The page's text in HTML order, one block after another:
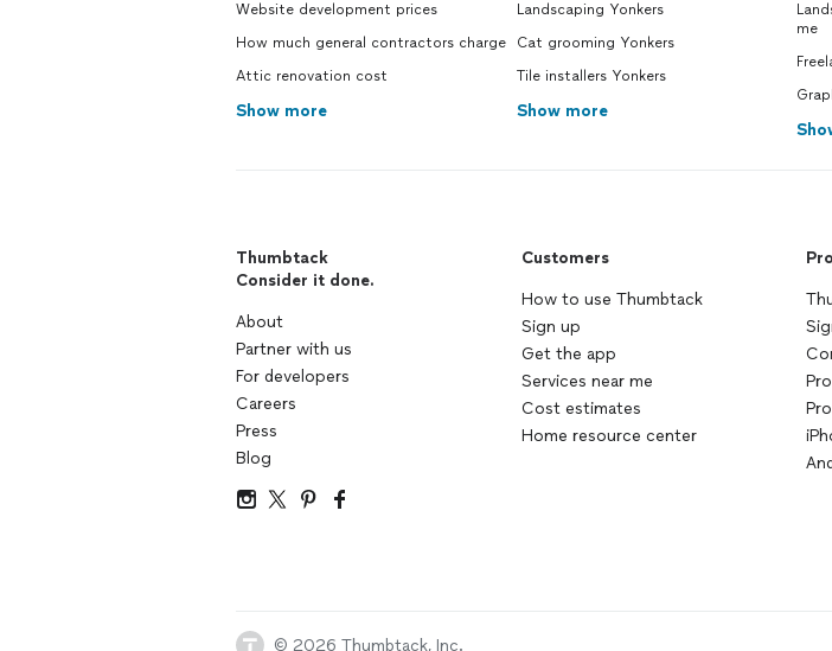
Website development prices
How much general contractors charge
Attic renovation cost
Show more
Landscaping Yonkers
Cat grooming Yonkers
Tile installers Yonkers
Show more
me
Thumbtack
Consider it done.
About
Partner with us
For developers
Careers
Press
Blog
Customers
How to use Thumbtack
Sign up
Get the app
Services near me
Cost estimates
Home resource center
© 2026 Thumbtack, Inc.